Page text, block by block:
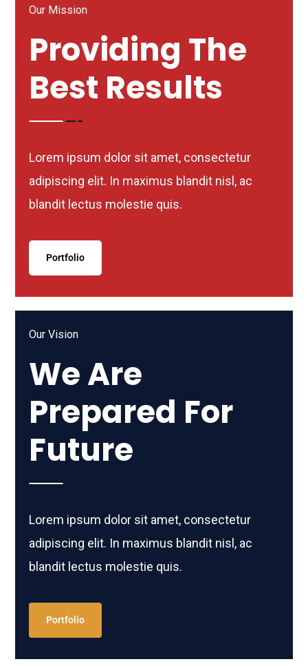
Our Mission
Providing The
Best Results
Lorem ipsum dolor sit amet, consectetur
adipiscing elit. In maximus blandit nisl, ac
blandit lectus molestie quis.
Portfolio
Our Vision
We Are
Prepared For
Future
Lorem ipsum dolor sit amet, consectetur
adipiscing elit. In maximus blandit nisl, ac
blandit lectus molestie quis.
Portfolio